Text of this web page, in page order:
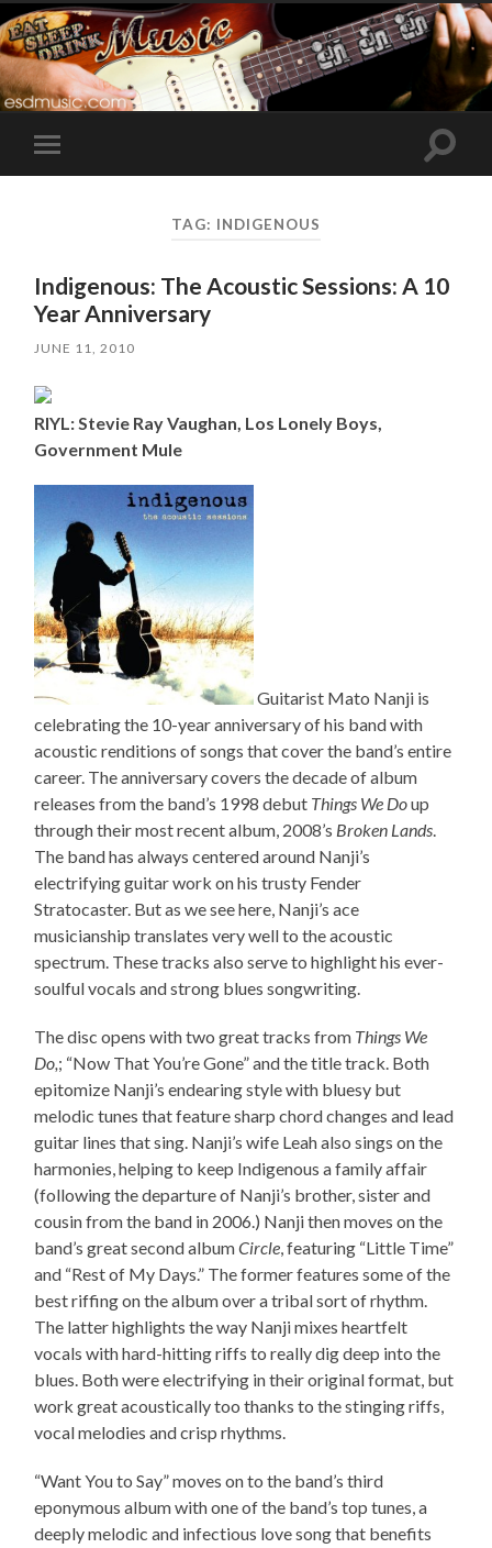
Toggle
mobile
Toggle
TAG: INDIGENOUS
Indigenous: The Acoustic Sessions: A 10
Year Anniversary
JUNE 11, 2010
RIYL: Stevie Ray Vaughan, Los Lonely Boys,
Government Mule
Guitarist Mato Nanji is
celebrating the 10-year anniversary of his band with
acoustic renditions of songs that cover the band’s entire
career. The anniversary covers the decade of album
releases from the band’s 1998 debut Things We Doup
through their most recent album, 2008’s Broken Lands.
The band has always centered around Nanji’s
electrifying guitar work on his trusty Fender
Stratocaster. But as we see here, Nanji’s ace
musicianship translates very well to the acoustic
spectrum. These tracks also serve to highlight his ever-
soulful vocals and strong blues songwriting.
The disc opens with two great tracks from Things We
Do,; “Now That You’re Gone” and the title track. Both
epitomize Nanji’s endearing style with bluesy but
melodic tunes that feature sharp chord changes and lead
guitar lines that sing. Nanji’s wife Leah also sings on the
harmonies, helping to keep Indigenous a family affair
(following the departure of Nanji’s brother, sister and
cousin from the band in 2006.) Nanji then moves on the
band’s great second albumCircle, featuring “Little Time”
and “Rest of My Days.” The former features some of the
best riffing on the album over a tribal sort of rhythm.
The latter highlights the way Nanji mixes heartfelt
vocals with hard-hitting riffs to really dig deep into the
blues. Both were electrifying in their original format, but
work great acoustically too thanks to the stinging riffs,
vocal melodies and crisp rhythms.
“Want You to Say” moves on to the band’s third
eponymous album with one of the band’s top tunes, a
deeply melodic and infectious love song that benefits